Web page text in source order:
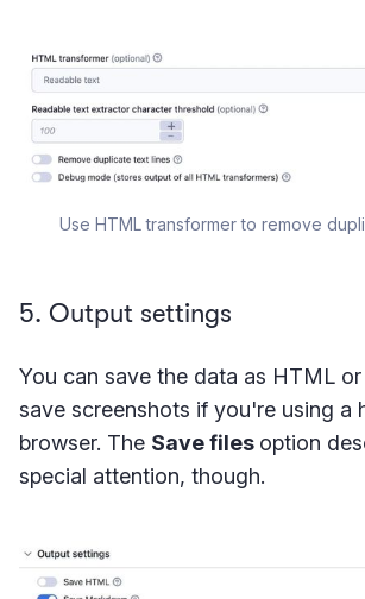
Use HTML transformer to remove
5. Output settings
You can save the data as HTML
save screenshots if you're using a
browser. The Save files option
special attention, though.